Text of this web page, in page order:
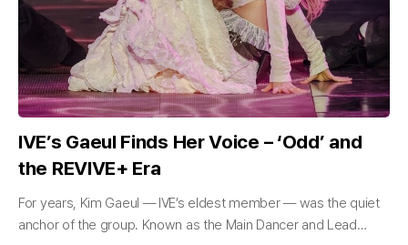
IVE’s Gaeul Finds Her Voice – ‘Odd’ and
the REVIVE+ Era
For years, Kim Gaeul — IVE’s eldest member — was the quiet
anchor of the group. Known as the Main Dancer and Lead